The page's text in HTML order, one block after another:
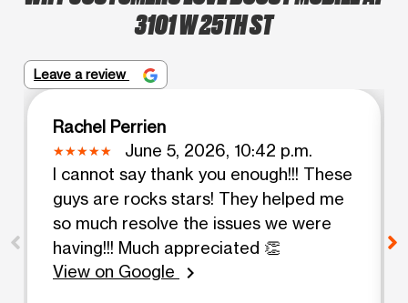
3101 W 25TH ST
Leave a review
Rachel Perrien
June 5, 2026, 10:42 p.m.
I cannot say thank you enough!!! These
guys are rocks stars! They helped me
so much resolve the issues we were
having!!! Much appreciated 👏
View on Google
chevron_right